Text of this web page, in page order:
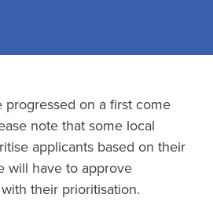
on a first come
note that some local
applicants based on their
will have to approve
their prioritisation.